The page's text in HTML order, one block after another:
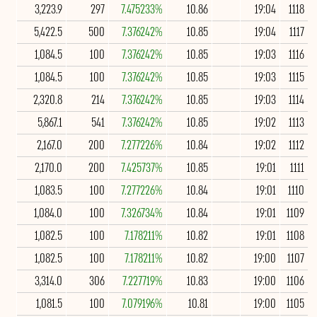
1118
19:04
10.86
7.475233%
297
3,223.9
1117
19:04
10.85
7.376242%
500
5,422.5
1116
19:03
10.85
7.376242%
100
1,084.5
1115
19:03
10.85
7.376242%
100
1,084.5
1114
19:03
10.85
7.376242%
214
2,320.8
1113
19:02
10.85
7.376242%
541
5,867.1
1112
19:02
10.84
7.277226%
200
2,167.0
1111
19:01
10.85
7.425737%
200
2,170.0
1110
19:01
10.84
7.277226%
100
1,083.5
1109
19:01
10.84
7.326734%
100
1,084.0
1108
19:01
10.82
7.178211%
100
1,082.5
1107
19:00
10.82
7.178211%
100
1,082.5
1106
19:00
10.83
7.227719%
306
3,314.0
1105
19:00
10.81
7.079196%
100
1,081.5